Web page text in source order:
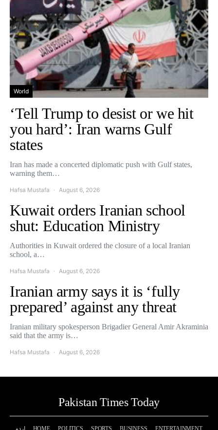
World
‘Tell Trump to desist or we hit
you hard’: Iran warns Gulf
states
Iran has made a concerted diplomatic push with Gulf states,
warning them…
Hafsa Mustafa August 6, 2026
Kuwait orders Iranian school
shut: Education Ministry
Authorities in Kuwait ordered the closure of a local Iranian
school, a…
Hafsa Mustafa August 6, 2026
Iranian army says it is ‘fully
prepared’ against any threat
Iranian military spokesperson Brigadier General Amir Akraminia
said that the army is…
Hafsa Mustafa August 6, 2026
Pakistan Times Today
اردو HOME POLITICS SPORTS BUSINESS ENTERTAINMENT